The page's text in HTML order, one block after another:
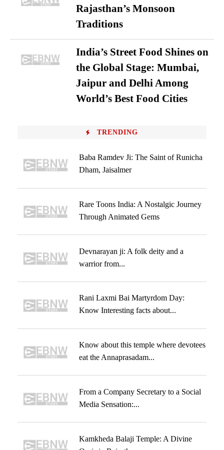
Rajasthan’s Monsoon
Traditions
India’s Street Food Shines on
the Global Stage: Mumbai,
Jaipur and Delhi Among
World’s Best Food Cities
TRENDING
Baba Ramdev Ji: The Saint of Runicha
Dham, Jaisalmer
Rare Toons India: A Nostalgic Journey
Through Animated Gems
Devnarayan ji: A folk deity and a
warrior from...
Rani Laxmi Bai Martyrdom Day:
Know Interesting facts about...
Know about this temple where devotees
eat the Annaprasadam...
From a Company Secretary to a Social
Media Sensation:...
Kamkheda Balaji Temple: A Divine